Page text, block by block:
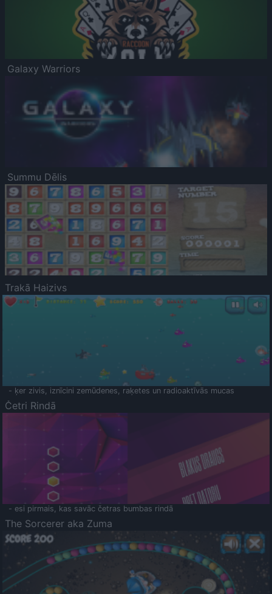
Galaxy Warriors
Summu Dēlis
Trakā Haizivs
- ķer zivis, iznīcini zemūdenes, raķetes un radioaktīvās mucas
Četri Rindā
- esi pirmais, kas savāc četras bumbas rindā
The Sorcerer aka Zuma